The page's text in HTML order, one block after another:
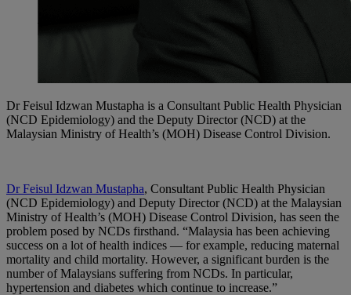
Dr Feisul Idzwan Mustapha is a Consultant Public Health Physician
(NCD Epidemiology) and the Deputy Director (NCD) at the
Malaysian Ministry of Health’s (MOH) Disease Control Division.
Dr Feisul Idzwan Mustapha, Consultant Public Health Physician
(NCD Epidemiology) and Deputy Director (NCD) at the Malaysian
Ministry of Health’s (MOH) Disease Control Division, has seen the
problem posed by NCDs firsthand. “Malaysia has been achieving
success on a lot of health indices — for example, reducing maternal
mortality and child mortality. However, a significant burden is the
number of Malaysians suffering from NCDs. In particular,
hypertension and diabetes which continue to increase.”